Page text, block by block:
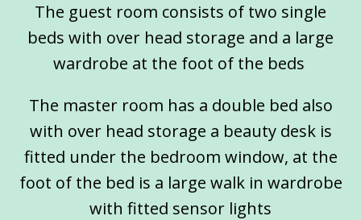
The guest room consists of two single
beds with over head storage and a large
wardrobe at the foot of the beds
The master room has a double bed also
with over head storage a beauty desk is
fitted under the bedroom window, at the
foot of the bed is a large walk in wardrobe
with fitted sensor lights